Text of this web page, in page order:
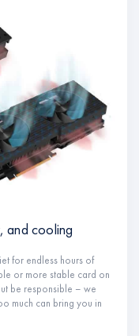
and cooling
for endless hours of
or more stable card on
be responsible – we
much can bring you in